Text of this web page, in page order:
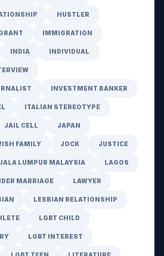
HUSTLER
IMMIGRATION
INDIA INDIVIDUAL
INVESTMENT BANKER
ITALIAN STEREOTYPE
JAIL CELL JAPAN
FAMILY JOCK JUSTICE
LUMPUR MALAYSIA LAGOS
MARRIAGE LAWYER
LESBIAN RELATIONSHIP
LGBT CHILD
LGBT INTEREST